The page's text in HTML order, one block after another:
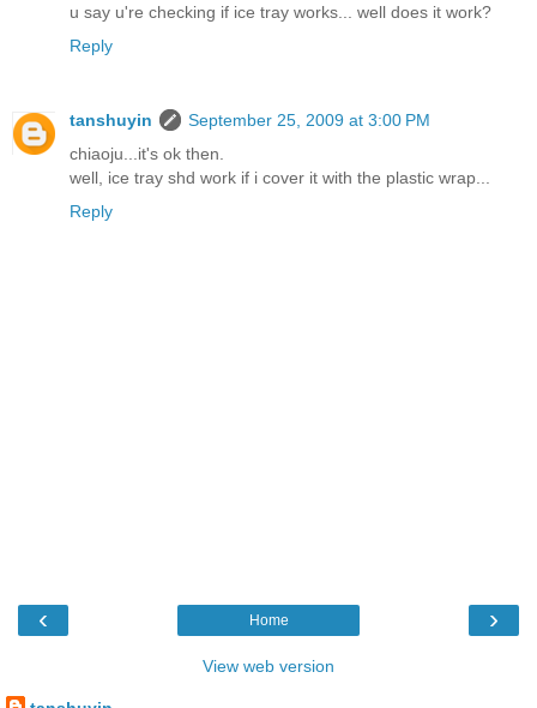
u say u're checking if ice tray works... well does it work?
Reply
tanshuyin
September 25, 2009 at 3:00 PM
chiaoju...it's ok then.
well, ice tray shd work if i cover it with the plastic wrap...
Reply
‹ ›
Home
View web version